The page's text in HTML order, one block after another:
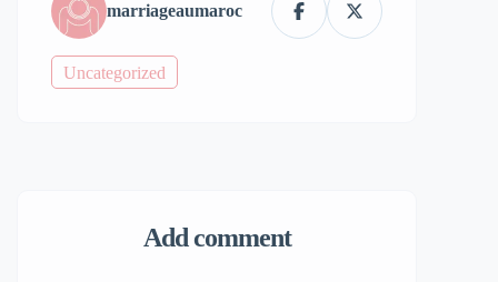
marriageaumaroc
Uncategorized
Add comment